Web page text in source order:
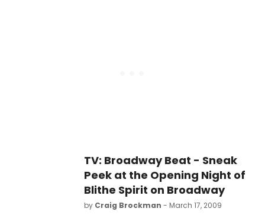
TV: Broadway Beat - Sneak
Peek at the Opening Night of
Blithe Spirit on Broadway
by Craig Brockman - March 17, 2009